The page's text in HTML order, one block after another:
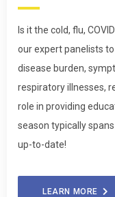
Is it the cold, flu,
our expert panelists
disease burden,
respiratory illnesses,
role in providing
season typically
up-to-date!
LEARN MORE